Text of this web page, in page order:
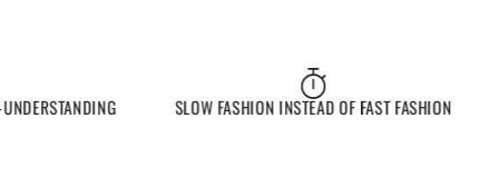
SLOW FASHION INSTEAD OF FAST FASHION